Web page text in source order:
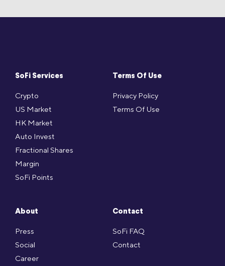
SoFi Services
Crypto
US Market
HK Market
Auto Invest
Fractional Shares
Margin
SoFi Points
Terms Of Use
Privacy Policy
Terms Of Use
About
Press
Social
Career
Contact
SoFi FAQ
Contact